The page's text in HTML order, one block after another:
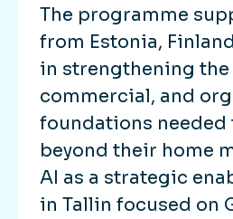
The programme
from Estonia,
in strengthening
commercial, and
foundations needed
beyond their home
AI as a strategic
in Tallin focused on